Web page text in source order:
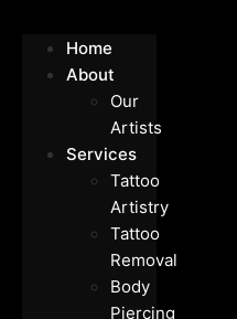
Home
About
Our
Artists
Services
Tattoo
Artistry
Tattoo
Removal
Body
Piercing